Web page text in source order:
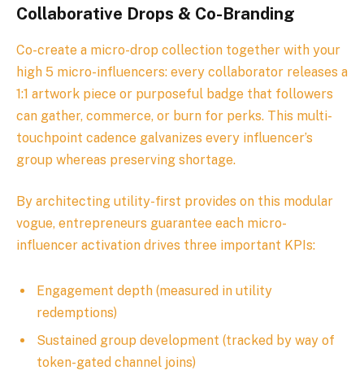
Collaborative Drops & Co-Branding
Co-create a micro-drop collection together with your
high 5 micro-influencers: every collaborator releases a
1:1 artwork piece or purposeful badge that followers
can gather, commerce, or burn for perks. This multi-
touchpoint cadence galvanizes every influencer’s
group whereas preserving shortage.
By architecting utility-first provides on this modular
vogue, entrepreneurs guarantee each micro-
influencer activation drives three important KPIs:
Engagement depth (measured in utility
redemptions)
Sustained group development (tracked by way of
token-gated channel joins)